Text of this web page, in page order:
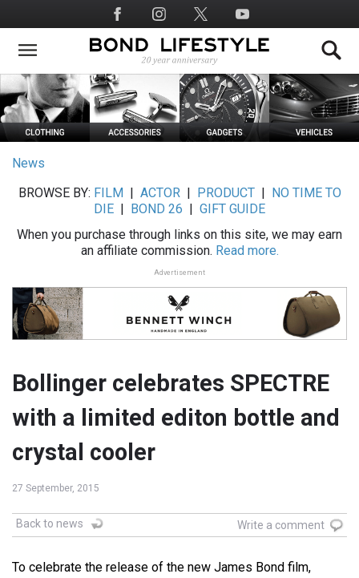
to
main
Social
Media
News
BROWSE BY: FILM ACTOR| PRODUCT|
NO TIME TO
DIE
BOND 26
GIFT GUIDE
When you purchase through links on this site, we may earn
an affiliate commission. Read more.
Advertisement
Bollinger celebrates SPECTRE
with a limited editon bottle and
crystal cooler
27 September, 2015
Back to news Write a comment
To celebrate the release of the new James Bond film,